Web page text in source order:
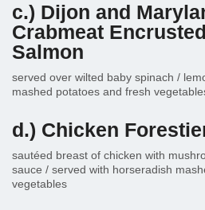
c.) Dijon and
Crabmeat Encrusted
Salmon
served over wilted baby spinach /
mashed potatoes and fresh
d.) Chicken
sautéed breast of chicken with
sauce / served with horseradish
vegetables